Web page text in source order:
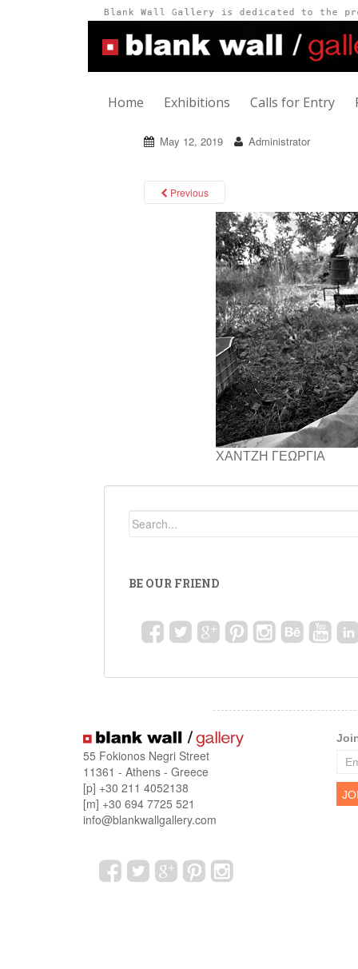
Home Exhibitions Calls for Entry
May 12, 2019 Administrator
Previous
ΧΑΝΤΖΗ ΓΕΩΡΓΙΑ
BE OUR FRIEND
55 Fokionos Negri Street
11361 - Athens - Greece
[p] +30 211 4052138
[m] +30 694 7725 521
info@blankwallgallery.com